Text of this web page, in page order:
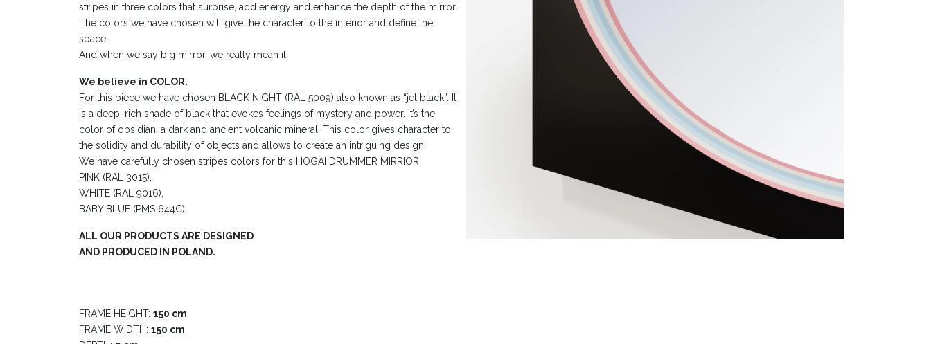
stripes in three colors that surprise, add energy and enhance the depth of the mirror.
The colors we have chosen will give the character to the interior and define the
space.
And when we say big mirror, we really mean it.
We believe in COLOR.
For this piece we have chosen BLACK NIGHT (RAL 5009) also known as “jet black”. It
is a deep, rich shade of black that evokes feelings of mystery and power. It’s the
color of obsidian, a dark and ancient volcanic mineral. This color gives character to
the solidity and durability of objects and allows to create an intriguing design.
We have carefully chosen stripes colors for this HOGAI DRUMMER MIRRIOR:
PINK (RAL 3015),
WHITE (RAL 9016),
BABY BLUE (PMS 644C).
ALL OUR PRODUCTS ARE DESIGNED
AND PRODUCED IN POLAND.
FRAME HEIGHT: 150 cm
FRAME WIDTH: 150 cm